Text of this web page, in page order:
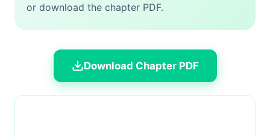
or download the chapter PDF.
Download Chapter PDF